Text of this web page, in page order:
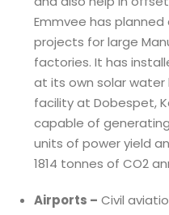
Emmvee has
projects for large
factories. It has
at its own solar
facility at Dobespet,
capable of
units of power yield
1814 tonnes of CO2
Airports – Civil